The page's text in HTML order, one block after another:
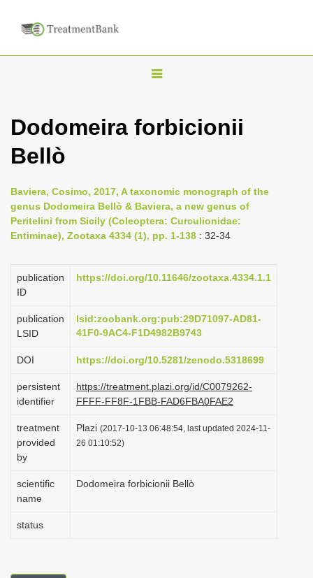
T
g
n
a
g
i
n
Dodomeira forbicionii
Bellò
Baviera, Cosimo, 2017, A taxonomic monograph of the
genus Dodomeira Bellò & Baviera, a new genus of
Peritelini from Sicily (Coleoptera: Curculionidae:
Entiminae), Zootaxa 4334 (1), pp. 1-138 : 32-34
publication
ID
https://doi.org/10.11646/zootaxa.4334.1.1
publication
LSID
lsid:zoobank.org:pub:29D71097-AD81-
41F0-9AC4-F1D4982B9743
DOI https://doi.org/10.5281/zenodo.5318699
persistent
identifier
https://treatment.plazi.org/id/C0079262-
FFFF-FF8F-1FBB-FAD6FBA0FAE2
treatment
provided
by
Plazi (2017-10-13 06:48:54, last updated 2024-11-
26 01:10:52)
scientific
name
Dodomeira forbicionii Bellò
status